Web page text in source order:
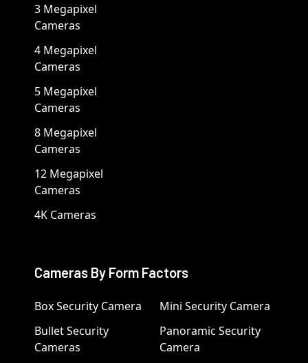
3 Megapixel
Cameras
4 Megapixel
Cameras
5 Megapixel
Cameras
8 Megapixel
Cameras
12 Megapixel
Cameras
4K Cameras
Cameras By Form Factors
Box Security Camera
Bullet Security
Cameras
Mini Security Camera
Panoramic Security
Camera